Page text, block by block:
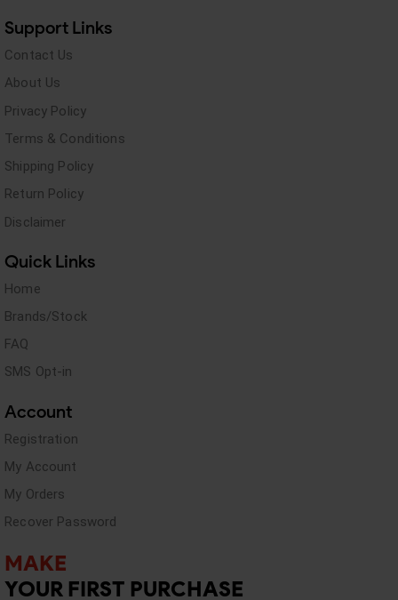
Support Links
Contact Us
About Us
Privacy Policy
Terms & Conditions
Shipping Policy
Return Policy
Disclaimer
Quick Links
Home
Brands/Stock
FAQ
SMS Opt-in
Account
Registration
My Account
My Orders
Recover Password
MAKE
YOUR FIRST PURCHASE